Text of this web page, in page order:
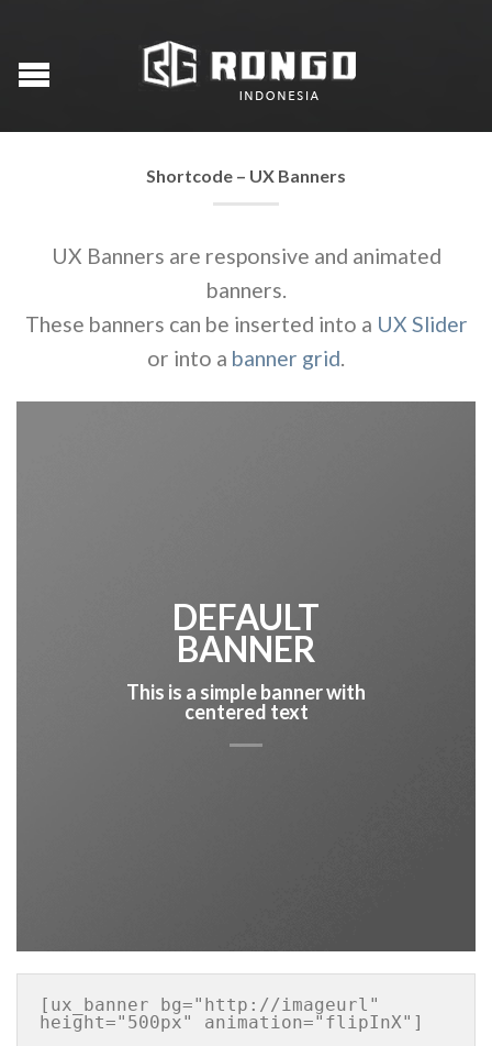
Shortcode – UX Banners
UX Banners are responsive and animated
banners.
These banners can be inserted into a UX Slider
or into a banner grid.
DEFAULT
BANNER
This is a simple banner with
centered text
[ux_banner bg="http://imageurl"
height="500px" animation="flipInX"]